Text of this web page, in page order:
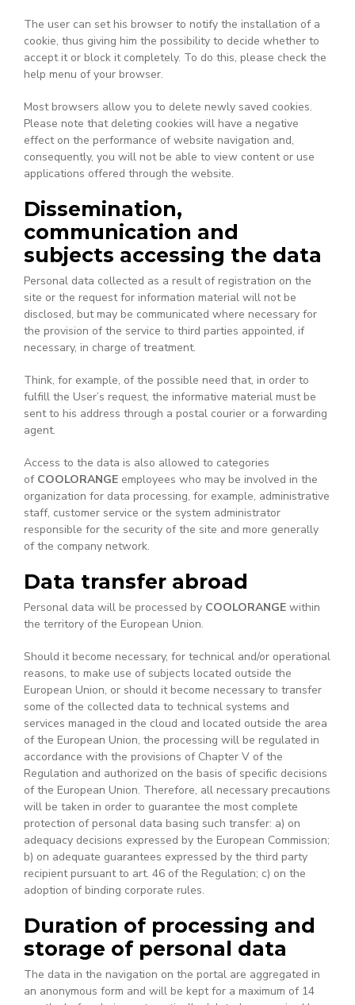
The user can set his browser to notify the installation of a
cookie, thus giving him the possibility to decide whether to
accept it or block it completely. To do this, please check the
help menu of your browser.
Most browsers allow you to delete newly saved cookies.
Please note that deleting cookies will have a negative
effect on the performance of website navigation and,
consequently, you will not be able to view content or use
applications offered through the website.
Dissemination,
communication and
subjects accessing the data
Personal data collected as a result of registration on the
site or the request for information material will not be
disclosed, but may be communicated where necessary for
the provision of the service to third parties appointed, if
necessary, in charge of treatment.
Think, for example, of the possible need that, in order to
fulfill the User’s request, the informative material must be
sent to his address through a postal courier or a forwarding
agent.
Access to the data is also allowed to categories
of COOLORANGE employees who may be involved in the
organization for data processing, for example, administrative
staff, customer service or the system administrator
responsible for the security of the site and more generally
of the company network.
Data transfer abroad
Personal data will be processed by COOLORANGE within
the territory of the European Union.
Should it become necessary, for technical and/or operational
reasons, to make use of subjects located outside the
European Union, or should it become necessary to transfer
some of the collected data to technical systems and
services managed in the cloud and located outside the area
of the European Union, the processing will be regulated in
accordance with the provisions of Chapter V of the
Regulation and authorized on the basis of specific decisions
of the European Union. Therefore, all necessary precautions
will be taken in order to guarantee the most complete
protection of personal data basing such transfer: a) on
adequacy decisions expressed by the European Commission;
b) on adequate guarantees expressed by the third party
recipient pursuant to art. 46 of the Regulation; c) on the
adoption of binding corporate rules.
Duration of processing and
storage of personal data
The data in the navigation on the portal are aggregated in
an anonymous form and will be kept for a maximum of 14